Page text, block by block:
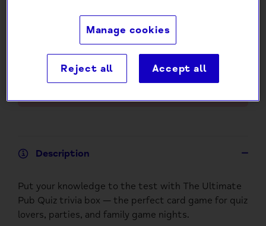
Low stock- 8 in stock, ready to
+
Description
Put your knowledge to the test with The Ultimate
Pub Quiz trivia box — the perfect card game for quiz
lovers, parties, and family game nights.
Manage cookies
Reject all Accept all